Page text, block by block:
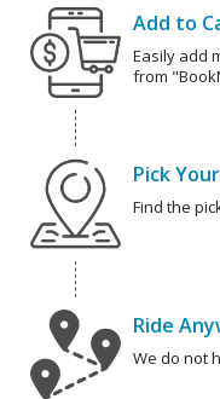
Add to
Easily add
from
Pick
Find the
Ride
We do not